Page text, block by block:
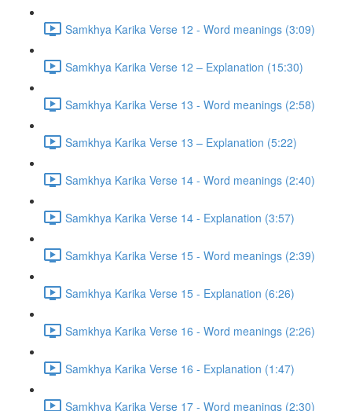
Samkhya Karika Verse 12 - Word meanings (3:09)
Samkhya Karika Verse 12 – Explanation (15:30)
Samkhya Karika Verse 13 - Word meanings (2:58)
Samkhya Karika Verse 13 – Explanation (5:22)
Samkhya Karika Verse 14 - Word meanings (2:40)
Samkhya Karika Verse 14 - Explanation (3:57)
Samkhya Karika Verse 15 - Word meanings (2:39)
Samkhya Karika Verse 15 - Explanation (6:26)
Samkhya Karika Verse 16 - Word meanings (2:26)
Samkhya Karika Verse 16 - Explanation (1:47)
Samkhya Karika Verse 17 - Word meanings (2:30)